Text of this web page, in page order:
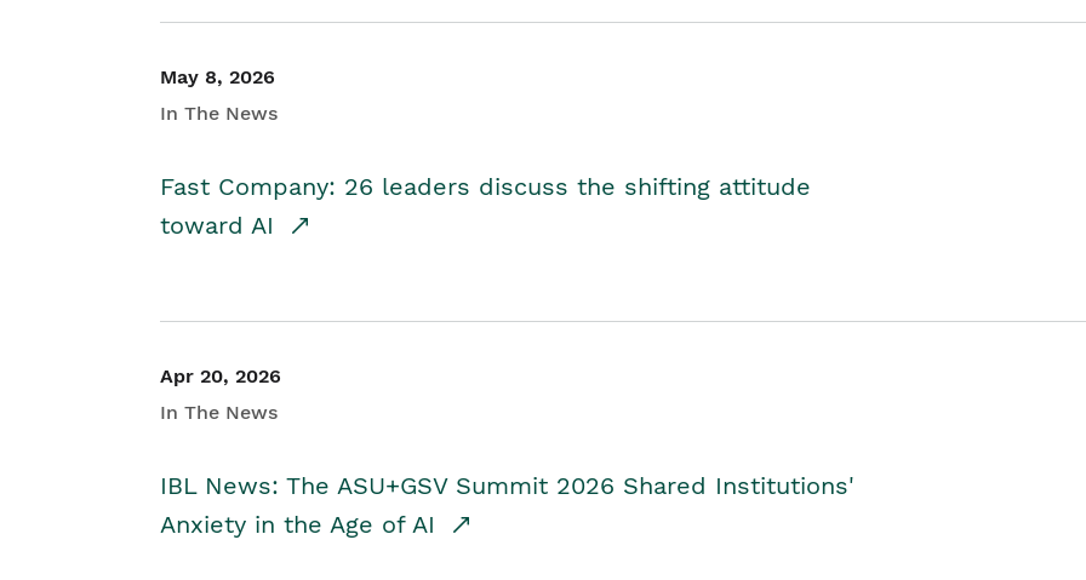
May 8, 2026
In The News
Fast Company: 26 leaders discuss the shifting attitude
toward AI
Apr 20, 2026
In The News
IBL News: The ASU+GSV Summit 2026 Shared Institutions'
Anxiety in the Age of AI